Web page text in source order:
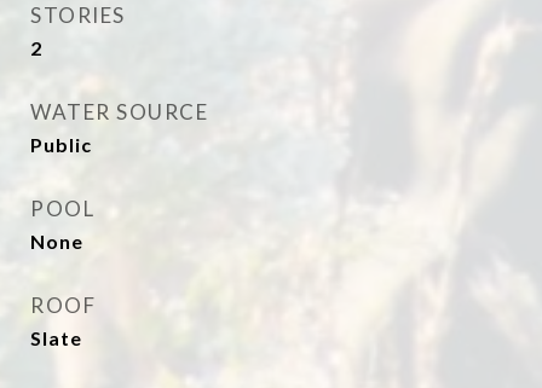
STORIES
2
WATER SOURCE
Public
POOL
None
ROOF
Slate